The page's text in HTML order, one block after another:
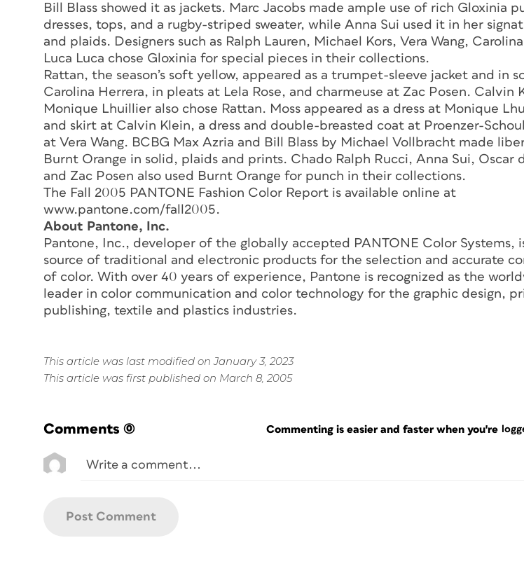
Bill Blass showed it as jackets. Marc Jacobs made ample use of rich Gloxinia
dresses, tops, and a rugby-striped sweater, while Anna Sui used it in her
and plaids. Designers such as Ralph Lauren, Michael Kors, Vera Wang,
Luca Luca chose Gloxinia for special pieces in their collections.
Rattan, the season’s soft yellow, appeared as a trumpet-sleeve jacket and in
Carolina Herrera, in pleats at Lela Rose, and charmeuse at Zac Posen. Calvin
Monique Lhuillier also chose Rattan. Moss appeared as a dress at Monique
and skirt at Calvin Klein, a dress and double-breasted coat at Proenzer-
at Vera Wang. BCBG Max Azria and Bill Blass by Michael Vollbracht made
Burnt Orange in solid, plaids and prints. Chado Ralph Rucci, Anna Sui, Oscar
and Zac Posen also used Burnt Orange for punch in their collections.
The Fall 2005 PANTONE Fashion Color Report is available online at
www.pantone.com/fall2005.
About Pantone, Inc.
Pantone, Inc., developer of the globally accepted PANTONE Color Systems,
source of traditional and electronic products for the selection and accurate
of color. With over 40 years of experience, Pantone is recognized as the
leader in color communication and color technology for the graphic design,
publishing, textile and plastics industries.
This article was last modified on January 3, 2023
This article was first published on March 8, 2005
Comments (0) Commenting is easier and faster when you're